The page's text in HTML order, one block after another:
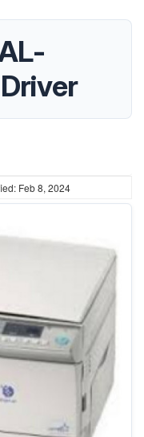
Feb 8, 2024